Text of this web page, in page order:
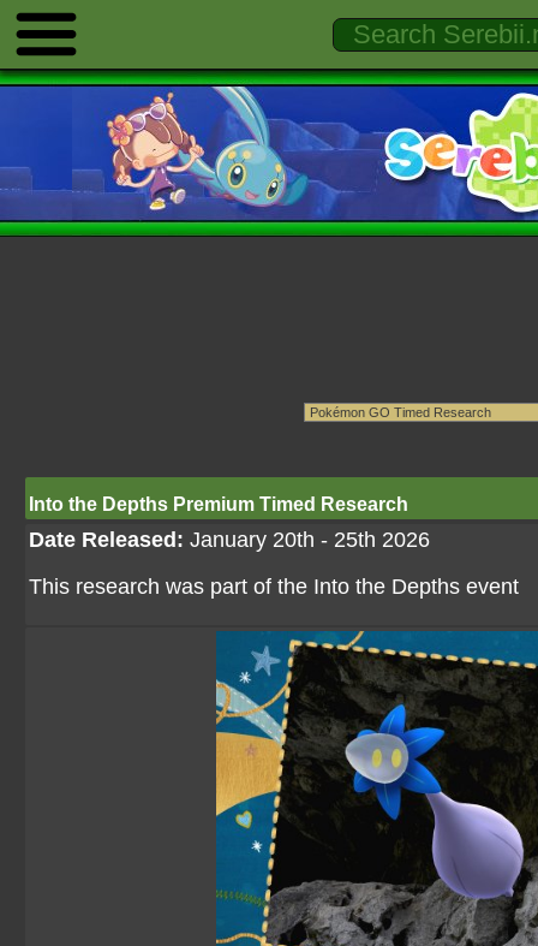
Into the Depths Premium Timed Research
Date Released: January 20th - 25th 2026
This research was part of the Into the Depths event